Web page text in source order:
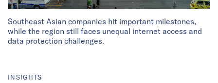
Southeast Asian companies hit important milestones,
while the region still faces unequal internet access and
data protection challenges.
INSIGHTS